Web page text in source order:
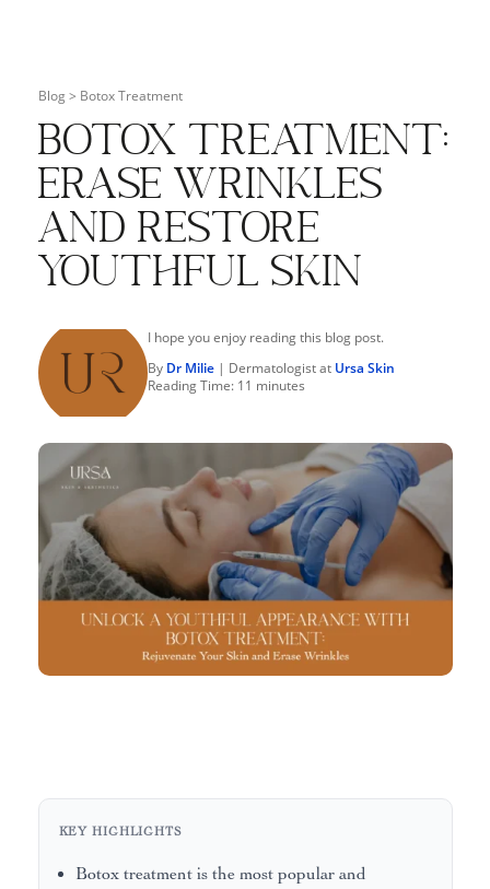
Blog > Botox Treatment
Botox Treatment:
Erase Wrinkles
and Restore
Youthful Skin
I hope you enjoy reading this blog post.
By Dr Milie| Dermatologist at Ursa Skin
Reading Time: 11 minutes
KEY HIGHLIGHTS
Botox treatment is the most popular and